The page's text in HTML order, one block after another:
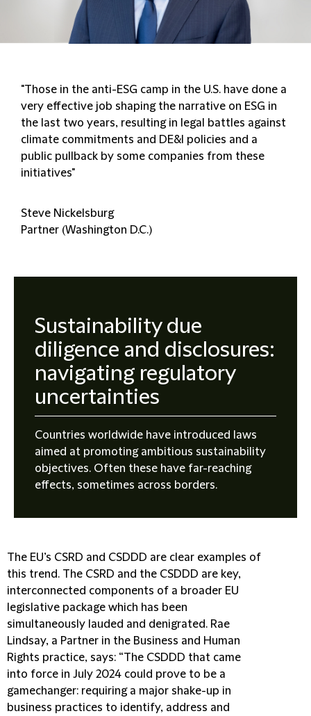
"Those in the anti-ESG camp in the U.S. have done a
very effective job shaping the narrative on ESG in
the last two years, resulting in legal battles against
climate commitments and DE&I policies and a
public pullback by some companies from these
initiatives"
Steve Nickelsburg
Partner (Washington D.C.)
Sustainability due
diligence and disclosures:
navigating regulatory
uncertainties
Countries worldwide have introduced laws
aimed at promoting ambitious sustainability
objectives. Often these have far-reaching
effects, sometimes across borders.
The EU’s CSRD and CSDDD are clear examples of
this trend. The CSRD and the CSDDD are key,
interconnected components of a broader EU
legislative package which has been
simultaneously lauded and denigrated. Rae
Lindsay, a Partner in the Business and Human
Rights practice, says: “The CSDDD that came
into force in July 2024 could prove to be a
gamechanger: requiring a major shake-up in
business practices to identify, address and